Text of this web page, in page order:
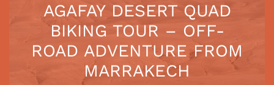
AGAFAY DESERT QUAD
BIKING TOUR – OFF-
ROAD ADVENTURE FROM
MARRAKECH